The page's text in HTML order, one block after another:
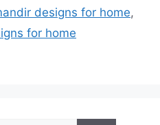
designs for home,
for home